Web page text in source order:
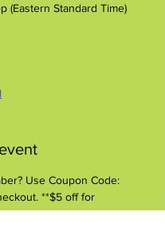
(Eastern Standard Time)
Use Coupon Code:
**$5 off for